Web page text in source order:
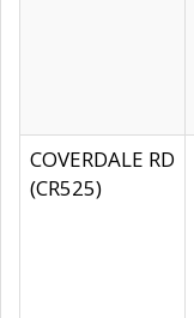
COVERDALE RD
(CR525)